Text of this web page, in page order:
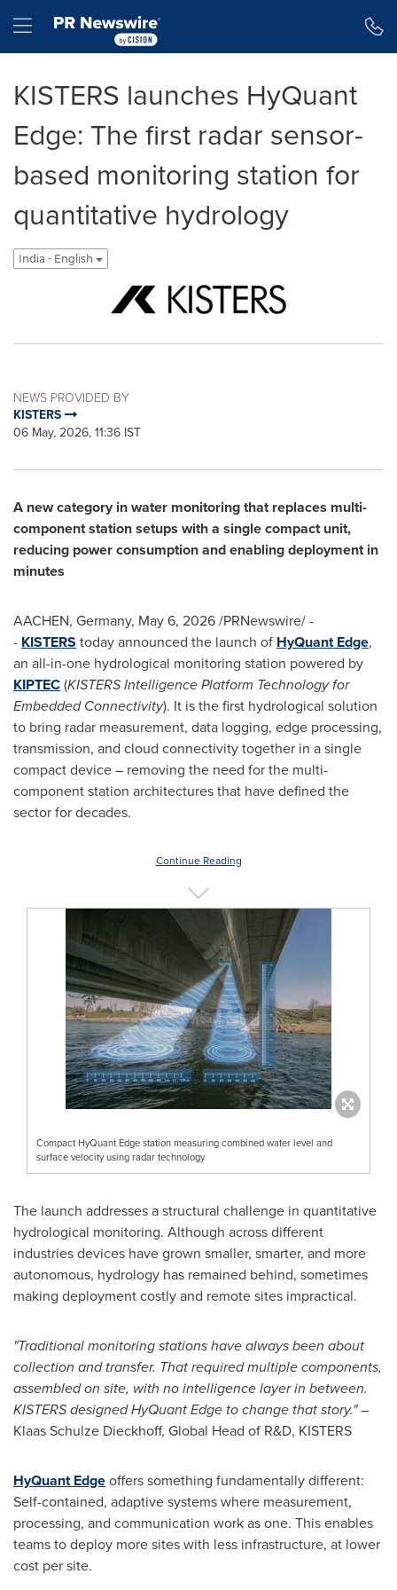
Hamburger menu
KISTERS launches HyQuant
Edge: The first radar sensor-
based monitoring station for
quantitative hydrology
India - English
NEWS PROVIDED BY
KISTERS
06 May, 2026, 11:36 IST
A new category in water monitoring that replaces multi-
component station setups with a single compact unit,
reducing power consumption and enabling deployment in
minutes
AACHEN, Germany, May 6, 2026/PRNewswire/ -
- KISTERS today announced the launch of HyQuant Edge,
an all-in-one hydrological monitoring station powered by
KIPTEC(KISTERS Intelligence Platform Technology for
Embedded Connectivity). It is the first hydrological solution
to bring radar measurement, data logging, edge processing,
transmission, and cloud connectivity together in a single
compact device – removing the need for the multi-
component station architectures that have defined the
sector for decades.
Continue Reading
Compact HyQuant Edge station measuring combined water level and
surface velocity using radar technology
The launch addresses a structural challenge in quantitative
hydrological monitoring. Although across different
industries devices have grown smaller, smarter, and more
autonomous, hydrology has remained behind, sometimes
making deployment costly and remote sites impractical.
"Traditional monitoring stations have always been about
collection and transfer. That required multiple components,
assembled on site, with no intelligence layer in between.
KISTERS designed HyQuant Edge to change that story."–
Klaas Schulze Dieckhoff, Global Head of R&D, KISTERS
HyQuant Edgeoffers something fundamentally different:
Self-contained, adaptive systems where measurement,
processing, and communication work as one. This enables
teams to deploy more sites with less infrastructure, at lower
cost per site.